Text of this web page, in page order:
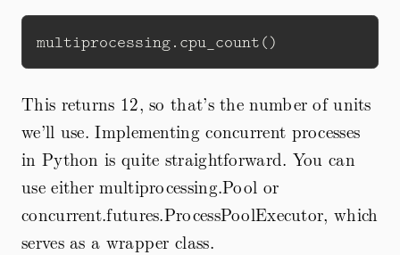
This returns 12, so that’s the number of units
we’ll use. Implementing concurrent processes
in Python is quite straightforward. You can
use either multiprocessing.Pool or
concurrent.futures.ProcessPoolExecutor, which
serves as a wrapper class.